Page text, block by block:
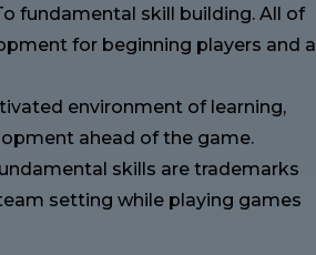
fundamental skill building. All of
for beginning players and a
environment of learning,
ahead of the game.
skills are trademarks
setting while playing games